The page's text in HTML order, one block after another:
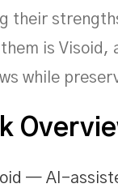
their
is Visoid,
while
— AI-